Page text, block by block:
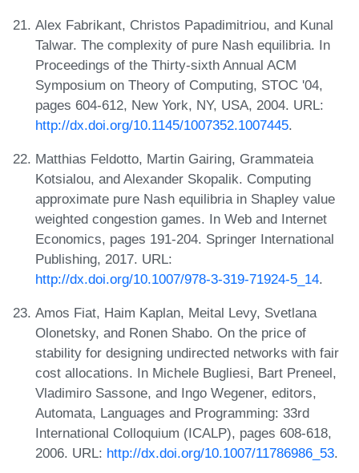
Alex Fabrikant, Christos Papadimitriou, and Kunal
Talwar. The complexity of pure Nash equilibria. In
Proceedings of the Thirty-sixth Annual ACM
Symposium on Theory of Computing, STOC '04,
pages 604-612, New York, NY, USA, 2004. URL:
http://dx.doi.org/10.1145/1007352.1007445.
Matthias Feldotto, Martin Gairing, Grammateia
Kotsialou, and Alexander Skopalik. Computing
approximate pure Nash equilibria in Shapley value
weighted congestion games. In Web and Internet
Economics, pages 191-204. Springer International
Publishing, 2017. URL:
http://dx.doi.org/10.1007/978-3-319-71924-5_14.
Amos Fiat, Haim Kaplan, Meital Levy, Svetlana
Olonetsky, and Ronen Shabo. On the price of
stability for designing undirected networks with fair
cost allocations. In Michele Bugliesi, Bart Preneel,
Vladimiro Sassone, and Ingo Wegener, editors,
Automata, Languages and Programming: 33rd
International Colloquium (ICALP), pages 608-618,
2006. URL: http://dx.doi.org/10.1007/11786986_53.